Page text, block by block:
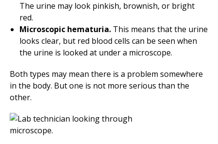
The urine may look pinkish, brownish, or bright
red.
Microscopic hematuria. This means that the urine
looks clear, but red blood cells can be seen when
the urine is looked at under a microscope.
Both types may mean there is a problem somewhere
in the body. But one is not more serious than the
other.